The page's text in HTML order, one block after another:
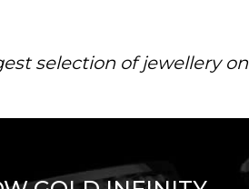
selection of jewellery